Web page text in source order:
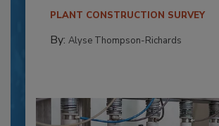
PLANT CONSTRUCTION SURVEY
By: Alyse Thompson-Richards